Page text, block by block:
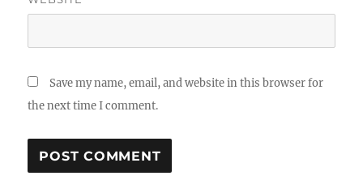
Save my name, email, and website in this browser for
the next time I comment.